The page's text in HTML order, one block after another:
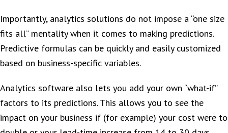
Importantly, analytics solutions do not impose a “one size
fits all” mentality when it comes to making predictions.
Predictive formulas can be quickly and easily customized
based on business-specific variables.
Analytics software also lets you add your own “what-if”
factors to its predictions. This allows you to see the
impact on your business if (for example) your cost were to